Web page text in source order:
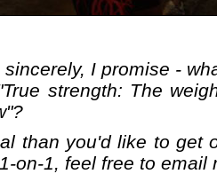
I promise -
strength: The
than you'd like to get
on-1, feel free to email